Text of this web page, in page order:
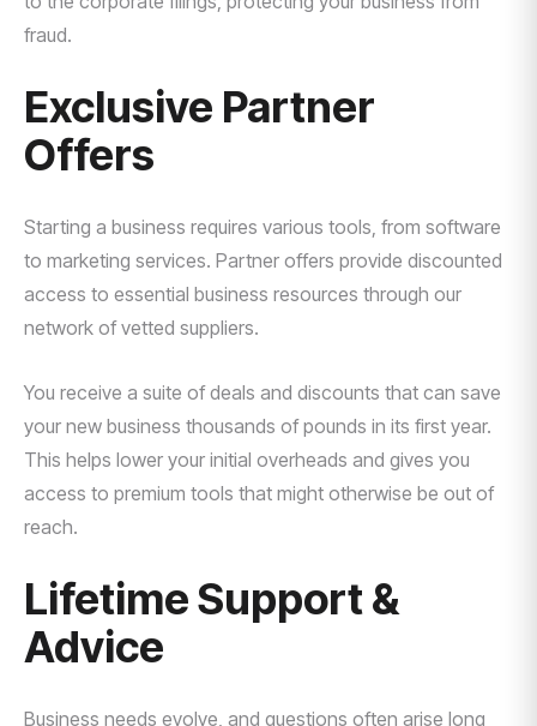
fraud.
Exclusive Partner
Offers
Starting a business requires various tools, from software
to marketing services. Partner offers provide discounted
access to essential business resources through our
network of vetted suppliers.
You receive a suite of deals and discounts that can save
your new business thousands of pounds in its first year.
This helps lower your initial overheads and gives you
access to premium tools that might otherwise be out of
reach.
Lifetime Support &
Advice
Business needs evolve, and questions often arise long